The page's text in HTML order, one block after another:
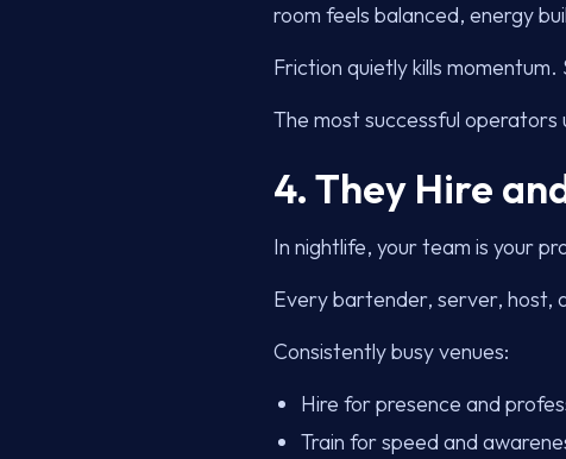
room feels balanced, energy
Friction quietly kills
The most successful
4. They Hire
In nightlife, your team is your
Every bartender, server, host,
Consistently busy venues:
Hire for presence and
Train for speed and